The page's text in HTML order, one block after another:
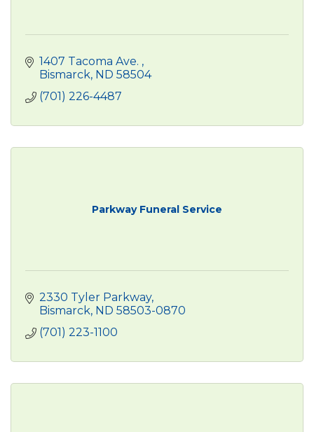
1407 Tacoma Ave.
Bismarck ND 58504
(701) 226-4487
Parkway Funeral Service
2330 Tyler Parkway
Bismarck ND 58503-0870
(701) 223-1100